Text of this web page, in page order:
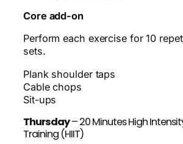
Core add-on
Perform each exercise for 10
sets.
Plank shoulder taps
Cable chops
Sit-ups
Thursday– 20 Minutes High
Training (HIIT)